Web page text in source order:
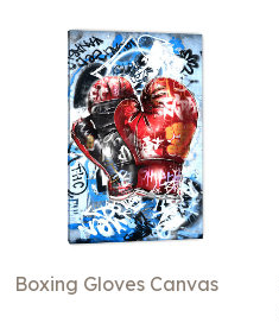
Boxing Gloves Canvas